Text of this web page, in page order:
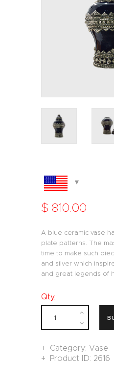
$ 810.00
A blue ceramic vase
plate patterns. The
time to make such
and silver which
and great legends of
Qty.:
Category:Vase
Product ID: 2616